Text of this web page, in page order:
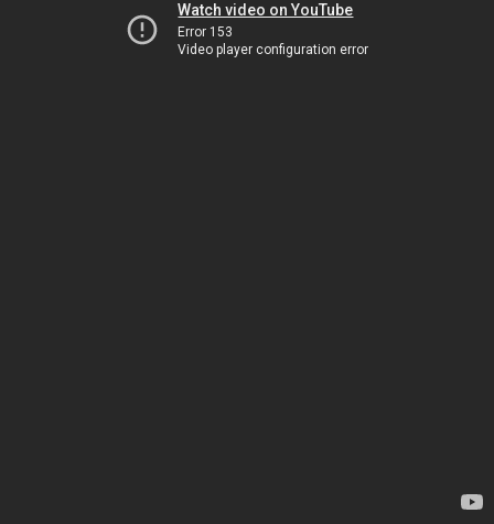
Watch video on YouTube
Error 153
Video player configuration error